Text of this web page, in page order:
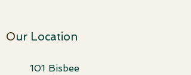
Our Location
101 Bisbee